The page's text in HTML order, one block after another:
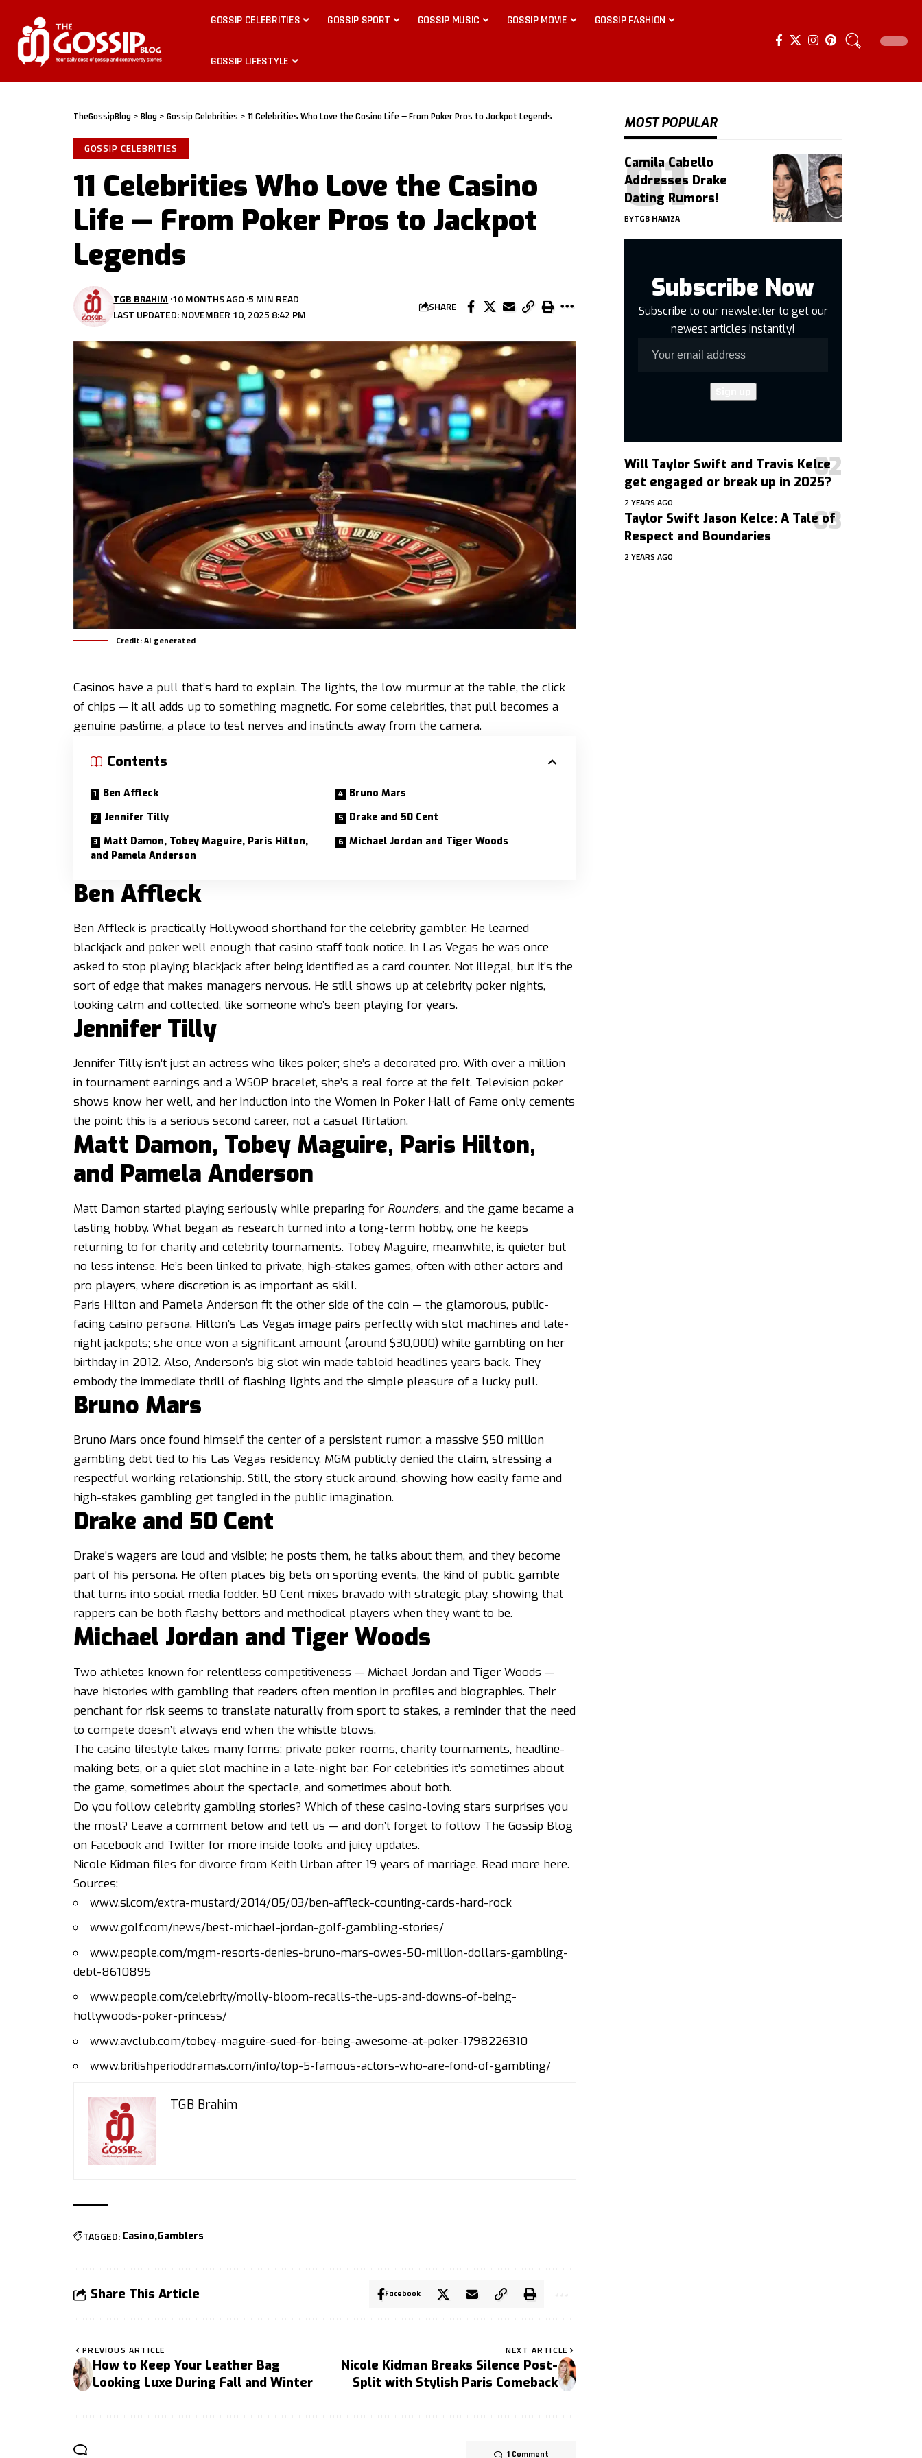
GOSSIP CELEBRITIES GOSSIP SPORT GOSSIP MUSIC GOSSIP MOVIE GOSSIP FASHION
GOSSIP LIFESTYLE
TheGossipBlog > Blog > Gossip Celebrities > 11 Celebrities Who Love the Casino Life — From Poker Pros to Jackpot Legends
GOSSIP CELEBRITIES
11 Celebrities Who Love the Casino
Life — From Poker Pros to Jackpot
Legends
LAST UPDATED: NOVEMBER 10, 2025 8:42 PM
TGB BRAHIM 10 MONTHS AGO 5 MIN READ
SHARE
Credit: AI generated
Casinos have a pull that’s hard to explain. The lights, the low murmur at the table, the click
of chips — it all adds up to something magnetic. For some celebrities, that pull becomes a
genuine pastime, a place to test nerves and instincts away from the camera.
Contents
Ben Affleck
Jennifer Tilly
Matt Damon, Tobey Maguire, Paris Hilton,
and Pamela Anderson
Bruno Mars
Drake and 50 Cent
Michael Jordan and Tiger Woods
Ben Affleck
Ben Affleck is practically Hollywood shorthand for the celebrity gambler. He learned
blackjack and poker well enough that casino staff took notice. In Las Vegas he was once
asked to stop playing blackjack after being identified as a card counter. Not illegal, but it’s the
sort of edge that makes managers nervous. He still shows up at celebrity poker nights,
looking calm and collected, like someone who’s been playing for years.
Jennifer Tilly
Jennifer Tilly isn’t just an actress who likes poker; she’s a decorated pro. With over a million
in tournament earnings and a WSOP bracelet, she’s a real force at the felt. Television poker
shows know her well, and her induction into the Women In Poker Hall of Fame only cements
the point: this is a serious second career, not a casual flirtation.
Matt Damon, Tobey Maguire, Paris Hilton,
and Pamela Anderson
Matt Damon started playing seriously while preparing for Rounders, and the game became a
lasting hobby. What began as research turned into a long-term hobby, one he keeps
returning to for charity and celebrity tournaments. Tobey Maguire, meanwhile, is quieter but
no less intense. He’s been linked to private, high-stakes games, often with other actors and
pro players, where discretion is as important as skill.
Paris Hilton and Pamela Anderson fit the other side of the coin — the glamorous, public-
facing casino persona. Hilton’s Las Vegas image pairs perfectly with slot machines and late-
night jackpots; she once won a significant amount (around $30,000) while gambling on her
birthday in 2012. Also, Anderson’s big slot win made tabloid headlines years back. They
embody the immediate thrill of flashing lights and the simple pleasure of a lucky pull.
Bruno Mars
Bruno Mars once found himself the center of a persistent rumor: a massive $50 million
gambling debt tied to his Las Vegas residency. MGM publicly denied the claim, stressing a
respectful working relationship. Still, the story stuck around, showing how easily fame and
high-stakes gambling get tangled in the public imagination.
Drake and 50 Cent
Drake’s wagers are loud and visible; he posts them, he talks about them, and they become
part of his persona. He often places big bets on sporting events, the kind of public gamble
that turns into social media fodder. 50 Cent mixes bravado with strategic play, showing that
rappers can be both flashy bettors and methodical players when they want to be.
Michael Jordan and Tiger Woods
Two athletes known for relentless competitiveness — Michael Jordan and Tiger Woods —
have histories with gambling that readers often mention in profiles and biographies. Their
penchant for risk seems to translate naturally from sport to stakes, a reminder that the need
to compete doesn’t always end when the whistle blows.
The casino lifestyle takes many forms: private poker rooms, charity tournaments, headline-
making bets, or a quiet slot machine in a late-night bar. For celebrities it’s sometimes about
the game, sometimes about the spectacle, and sometimes about both.
Do you follow celebrity gambling stories? Which of these casino-loving stars surprises you
the most? Leave a comment below and tell us — and don’t forget to follow The Gossip Blog
on Facebook and Twitter for more inside looks and juicy updates.
Nicole Kidman files for divorce from Keith Urban after 19 years of marriage. Read more here.
Sources:
www.si.com/extra-mustard/2014/05/03/ben-affleck-counting-cards-hard-rock
www.golf.com/news/best-michael-jordan-golf-gambling-stories/
www.people.com/mgm-resorts-denies-bruno-mars-owes-50-million-dollars-gambling-
debt-8610895
www.people.com/celebrity/molly-bloom-recalls-the-ups-and-downs-of-being-
hollywoods-poker-princess/
www.avclub.com/tobey-maguire-sued-for-being-awesome-at-poker-1798226310
www.britishperioddramas.com/info/top-5-famous-actors-who-are-fond-of-gambling/
TGB Brahim
TAGGED: Casino Gamblers
Share This Article Facebook
PREVIOUS ARTICLE
How to Keep Your Leather Bag
Looking Luxe During Fall and Winter
NEXT ARTICLE
Nicole Kidman Breaks Silence Post-
Split with Stylish Paris Comeback
1 Comment
MOST POPULAR
Camila Cabello
Addresses Drake
Dating Rumors!
BYTGB HAMZA
Subscribe Now
Subscribe to our newsletter to get our
newest articles instantly!
Will Taylor Swift and Travis Kelce
get engaged or break up in 2025?
2 YEARS AGO
Taylor Swift Jason Kelce: A Tale of
Respect and Boundaries
2 YEARS AGO